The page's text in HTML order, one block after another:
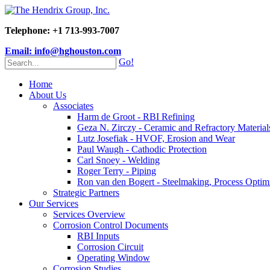
Telephone: +1 713-993-7007
Email: info@hghouston.com
Go!
Home
About Us
Associates
Harm de Groot - RBI Refining
Geza N. Zirczy - Ceramic and Refractory
Lutz Josefiak - HVOF, Erosion and Wear
Paul Waugh - Cathodic Protection
Carl Snoey - Welding
Roger Terry - Piping
Ron van den Bogert - Steelmaking, Process
Strategic Partners
Our Services
Services Overview
Corrosion Control Documents
RBI Inputs
Corrosion Circuit
Operating Window